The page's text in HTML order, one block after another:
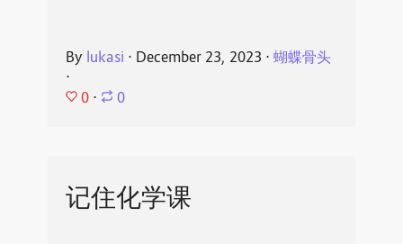
By lukasi ⋅ December 23, 2023 ⋅ 蝴蝶骨头
⋅
0 ⋅ 0
记住化学课